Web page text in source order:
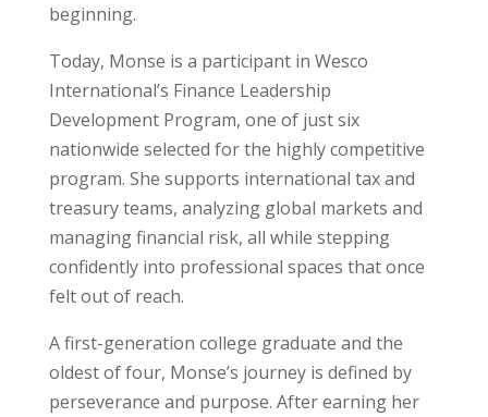
beginning.
Today, Monse is a participant in Wesco
International’s Finance Leadership
Development Program, one of just six
nationwide selected for the highly competitive
program. She supports international tax and
treasury teams, analyzing global markets and
managing financial risk, all while stepping
confidently into professional spaces that once
felt out of reach.
A first-generation college graduate and the
oldest of four, Monse’s journey is defined by
perseverance and purpose. After earning her